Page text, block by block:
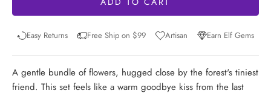
Easy Returns Free Ship on $99 Artisan Earn Elf Gems
A gentle bundle of flowers, hugged close by the forest's tiniest
friend. This set feels like a warm goodbye kiss from the last